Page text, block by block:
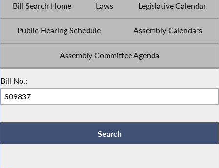
Bill Search Home Laws Legislative Calendar
Public Hearing Schedule Assembly Calendars
Assembly Committee Agenda
Bill No.: